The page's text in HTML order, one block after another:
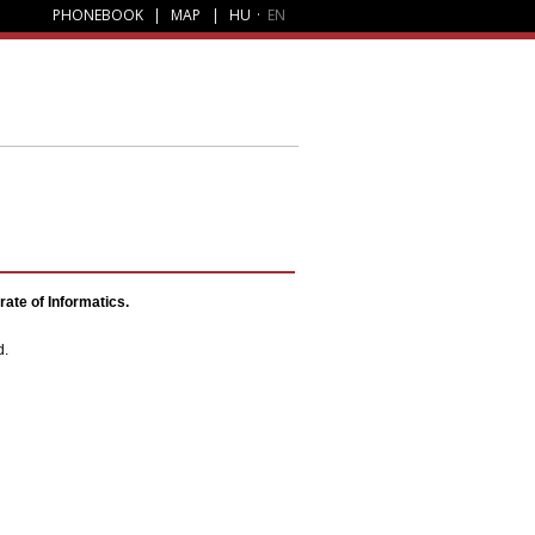
PHONEBOOK | MAP | HU · EN
of Informatics.